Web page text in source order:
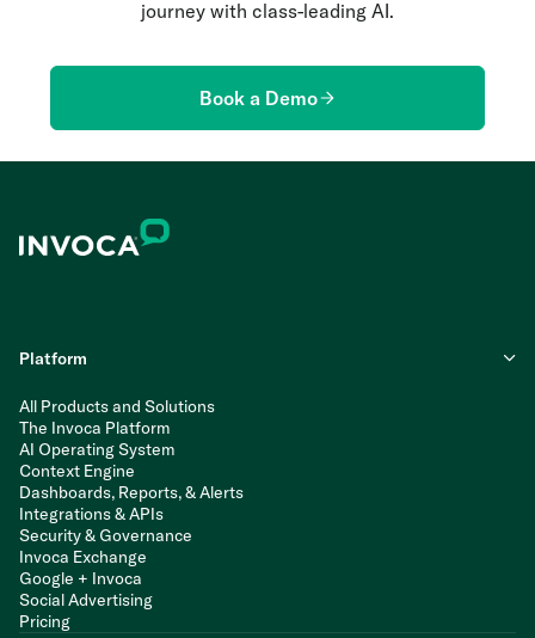
journey with class-leading AI.
Book a Demo
Platform
All Products and Solutions
The Invoca Platform
AI Operating System
Context Engine
Dashboards, Reports, & Alerts
Integrations & APIs
Security & Governance
Invoca Exchange
Google + Invoca
Social Advertising
Pricing